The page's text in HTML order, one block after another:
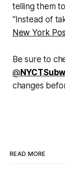
telling them
“Instead of
New York
Be sure to
@
changes
READ MORE